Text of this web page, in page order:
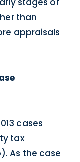
than
appraisals
cases
tax
As the case